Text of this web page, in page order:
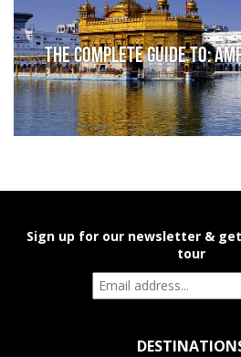
The complete guide to:
Sign up for our newsletter &
tour